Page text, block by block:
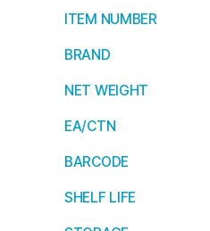
ITEM NUMBER
BRAND
NET WEIGHT
EA/CTN
BARCODE
SHELF LIFE